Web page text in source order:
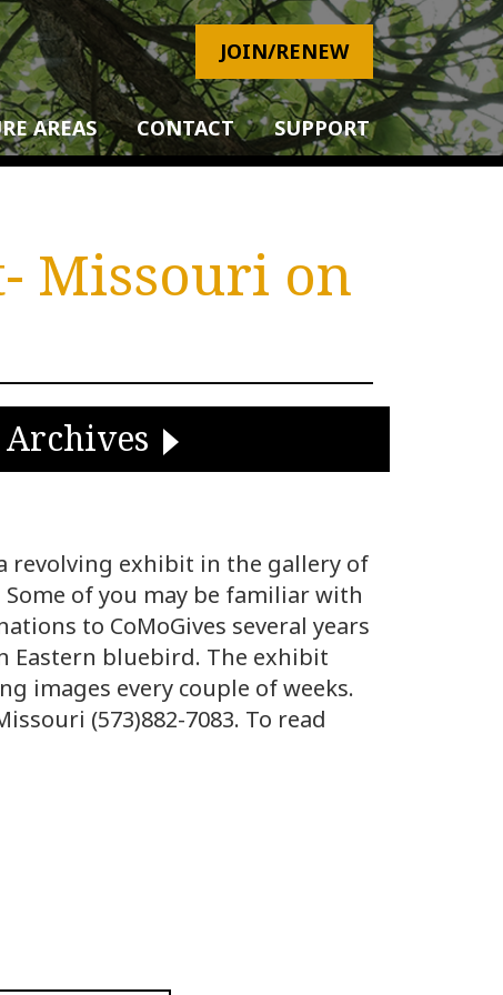
JOIN/RENEW
AREAS CONTACT SUPPORT
Missouri on
Archives
revolving exhibit in the gallery of
of you may be familiar with
to CoMoGives several years
Eastern bluebird. The exhibit
images every couple of weeks.
(573)882-7083. To read